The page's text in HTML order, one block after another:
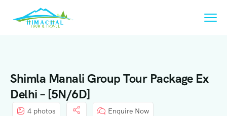
Shimla Manali Group Tour Package Ex
Delhi – [5N/6D]
4 photos Enquire Now